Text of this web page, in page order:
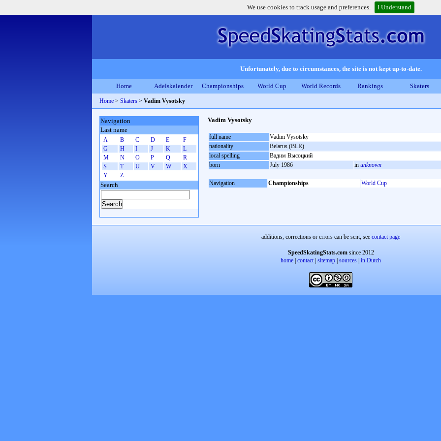
We use cookies to track usage and preferences. I Understand
Unfortunately, due to circumstances, the site is not kept up-to-date.
Home Adelskalender Championships World Cup World Records Rankings Skaters
Home > Skaters > Vadim Vysotsky
Vadim Vysotsky
full name
Vadim Vysotsky
nationality
Belarus (BLR)
local spelling
Вадим Высоцкий
born
July 1986 in unknown
Navigation Championships World Cup
Navigation
Last name
A B C D E
F
G
H I J K
L
M
N O P Q
R
S
T U V W
X
Y
Z
Search
additions, corrections or errors can be sent, see contact page
SpeedSkatingStats.comsince 2012
home contact| sitemap sources in Dutch